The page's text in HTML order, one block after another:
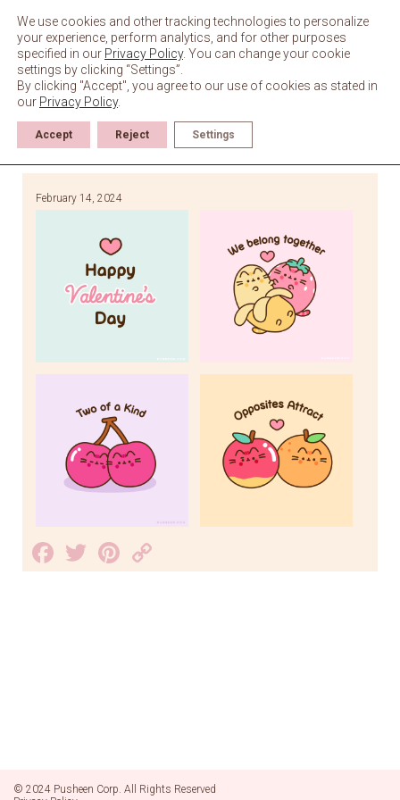
content
February 14, 2024
Facebook
TwitterPinterest
Link
© 2024 Pusheen Corp. All Rights Reserved
We use cookies and other tracking technologies to personalize
your experience, perform analytics, and for other purposes
specified in our Privacy Policy. You can change your cookie
settings by clicking “Settings”.
By clicking "Accept", you agree to our use of cookies as stated in
our Privacy Policy.
Accept Reject Settings